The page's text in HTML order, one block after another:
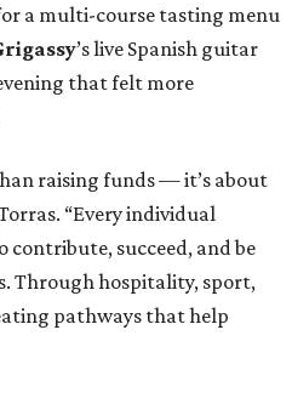
a multi-course tasting menu
’s live Spanish guitar
that felt more
raising funds — it’s about
“Every individual
succeed, and be
Through hospitality, sport,
pathways that help